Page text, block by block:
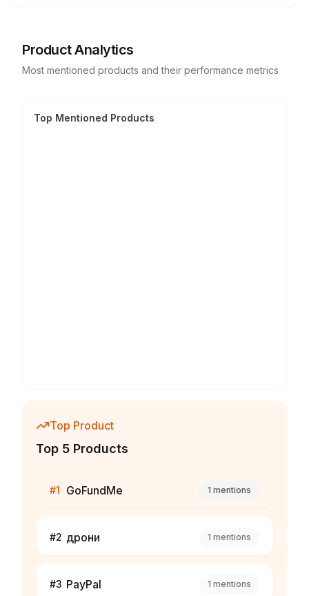
Product Analytics
Most mentioned products and their performance metrics
Top Mentioned Products
Top Product
Top 5 Products
#1 GoFundMe 1 mentions
#2 дрони 1 mentions
#3 PayPal 1 mentions